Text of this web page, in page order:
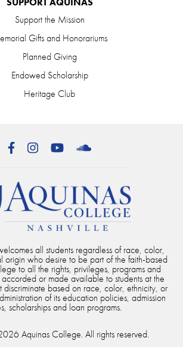
Support the Mission
Gifts and Honorariums
Planned Giving
Endowed Scholarship
Heritage Club
FacebookInstagramYouTube
all students regardless of race, color,
origin who desire to be part of the faith-based
to all the rights, privileges, programs and
or made available to students at the
based on race, color, ethnicity, or
of its education policies, admission
scholarships and loan programs.
Aquinas College. All rights reserved.